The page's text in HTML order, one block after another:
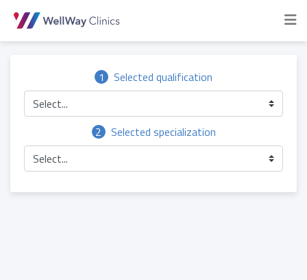
1 Selected qualification
Select...
2
Selected specialization
Select...